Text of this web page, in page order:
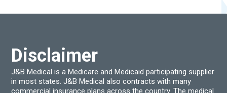
be
page
be
Disclaimer
J&B Medical is a Medicare and Medicaid participating supplier
in most states. J&B Medical also contracts with many
commercial insurance plans across the country. The medical